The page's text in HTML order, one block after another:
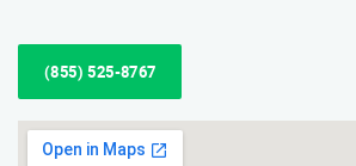
(855) 525-8767